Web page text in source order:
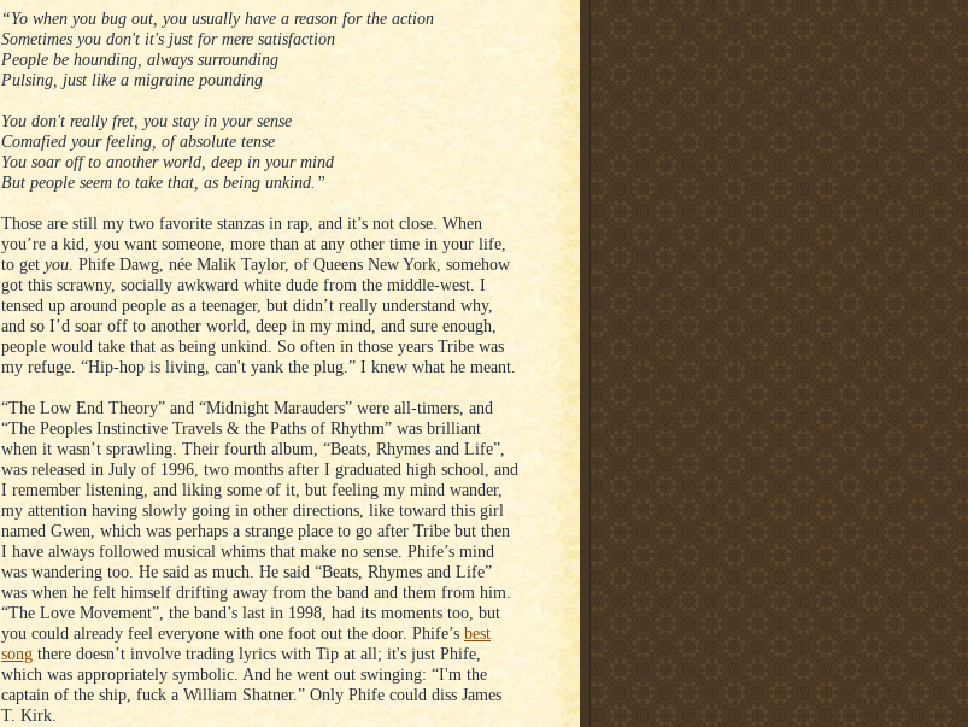
“Yo when you bug out, you usually have a reason for the action
Sometimes you don't it's just for mere satisfaction
People be hounding, always surrounding
Pulsing, just like a migraine pounding
You don't really fret, you stay in your sense
Comafied your feeling, of absolute tense
You soar off to another world, deep in your mind
But people seem to take that, as being unkind.”
Those are still my two favorite stanzas in rap, and it’s not close. When
you’re a kid, you want someone, more than at any other time in your life,
to get you. Phife Dawg, née Malik Taylor, of Queens New York, somehow
got this scrawny, socially awkward white dude from the middle-west. I
tensed up around people as a teenager, but didn’t really understand why,
and so I’d soar off to another world, deep in my mind, and sure enough,
people would take that as being unkind. So often in those years Tribe was
my refuge. “Hip-hop is living, can't yank the plug.” I knew what he meant.
“The Low End Theory” and “Midnight Marauders” were all-timers, and
“The Peoples Instinctive Travels & the Paths of Rhythm” was brilliant
when it wasn’t sprawling. Their fourth album, “Beats, Rhymes and Life”,
was released in July of 1996, two months after I graduated high school, and
I remember listening, and liking some of it, but feeling my mind wander,
my attention having slowly going in other directions, like toward this girl
named Gwen, which was perhaps a strange place to go after Tribe but then
I have always followed musical whims that make no sense. Phife’s mind
was wandering too. He said as much. He said “Beats, Rhymes and Life”
was when he felt himself drifting away from the band and them from him.
“The Love Movement”, the band’s last in 1998, had its moments too, but
you could already feel everyone with one foot out the door. Phife’s best
song there doesn’t involve trading lyrics with Tip at all; it's just Phife,
which was appropriately symbolic. And he went out swinging: “I'm the
captain of the ship, fuck a William Shatner.” Only Phife could diss James
T. Kirk.